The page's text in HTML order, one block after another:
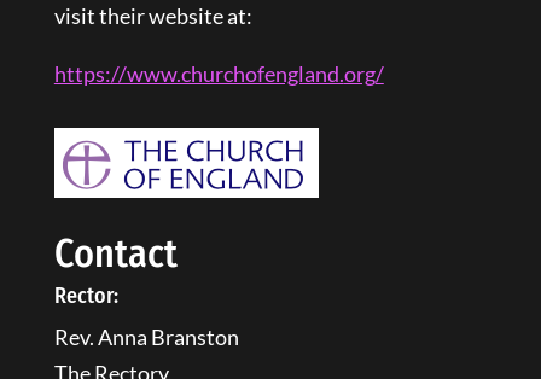
visit their website at:
https://www.churchofengland.org/
Contact
Rector:
Rev. Anna Branston
The Rectory,